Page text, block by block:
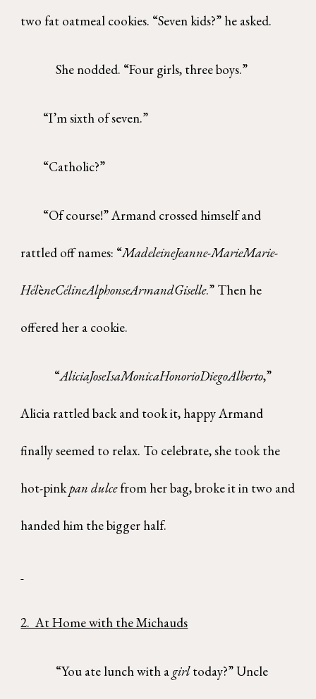
two fat oatmeal cookies. “Seven kids?” he asked.
She nodded. “Four girls, three boys.”
“I’m sixth of seven.”
“Catholic?”
“Of course!” Armand crossed himself and
rattled off names: “MadeleineJeanne-MarieMarie-
HélèneCélineAlphonseArmandGiselle.” Then he
offered her a cookie.
“AliciaJoseIsaMonicaHonorioDiegoAlberto,”
Alicia rattled back and took it, happy Armand
finally seemed to relax. To celebrate, she took the
hot-pinkpan dulcefrom her bag, broke it in two and
handed him the bigger half.
2. At Home with the Michauds
“You ate lunch with a girltoday?” Uncle